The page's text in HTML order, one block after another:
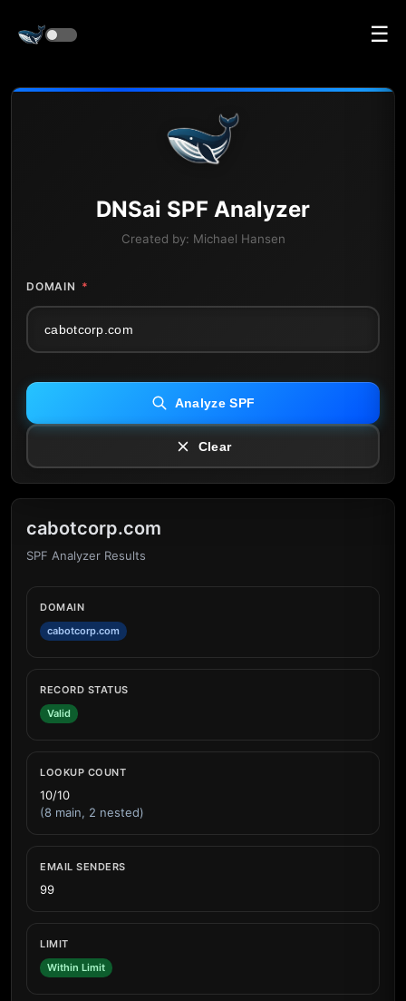
☰
DNSai SPF Analyzer
Created by: Michael Hansen
DOMAIN *
Analyze SPF
Clear
cabotcorp.com
SPF Analyzer Results
DOMAIN
cabotcorp.com
RECORD STATUS
Valid
LOOKUP COUNT
10/10
(8 main, 2 nested)
EMAIL SENDERS
99
LIMIT
Within Limit